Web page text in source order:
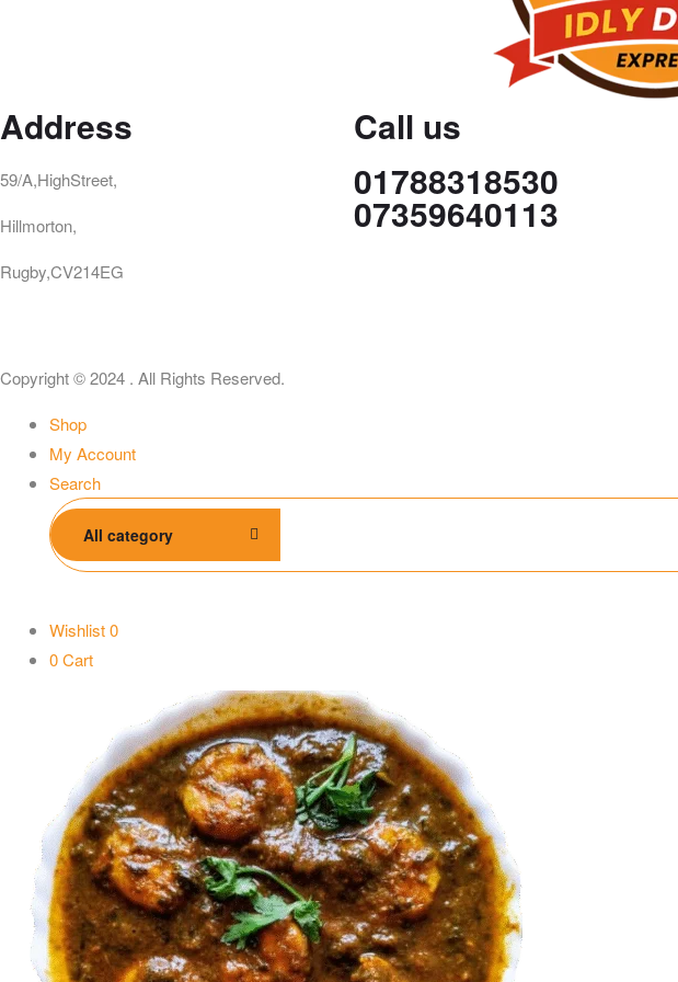
Address
59/A,HighStreet,
Hillmorton,
Rugby,CV214EG
Call us
01788318530
07359640113
Copyright © 2024 . All Rights Reserved.
Shop
My Account
Search
All category
Wishlist0
0Cart